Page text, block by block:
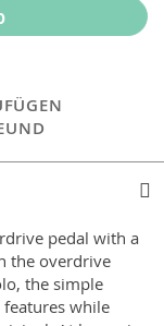
pedal with a
the overdrive
the simple
while